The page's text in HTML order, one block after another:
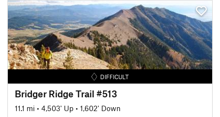
DIFFICULT
Bridger Ridge Trail #513
11.1 mi • 4,503' Up • 1,602' Down